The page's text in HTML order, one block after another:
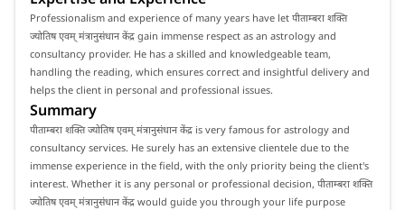
Professionalism and experience of many years have let पीताम्बरा शक्ति
ज्योतिष एवम् मंत्रानुसंधान केंद्र gain immense respect as an astrology and
consultancy provider. He has a skilled and knowledgeable team,
handling the reading, which ensures correct and insightful delivery and
helps the client in personal and professional issues.
Summary
पीताम्बरा शक्ति ज्योतिष एवम् मंत्रानुसंधान केंद्र is very famous for astrology and
consultancy services. He surely has an extensive clientele due to the
immense experience in the field, with the only priority being the client's
interest. Whether it is any personal or professional decision, पीताम्बरा शक्ति
ज्योतिष एवम् मंत्रानुसंधान केंद्र would guide you through your life purpose